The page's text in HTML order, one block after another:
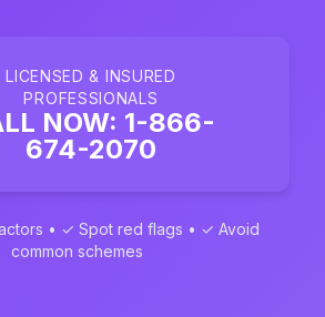
LICENSED & INSURED
PROFESSIONALS
NOW: 1-866-
674-2070
• ✓ Spot red flags • ✓ Avoid
common schemes